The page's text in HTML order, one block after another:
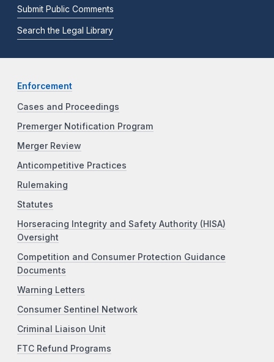
Submit Public Comments
Search the Legal Library
Enforcement
Cases and Proceedings
Premerger Notification Program
Merger Review
Anticompetitive Practices
Rulemaking
Statutes
Horseracing Integrity and Safety Authority (HISA)
Oversight
Competition and Consumer Protection Guidance
Documents
Warning Letters
Consumer Sentinel Network
Criminal Liaison Unit
FTC Refund Programs